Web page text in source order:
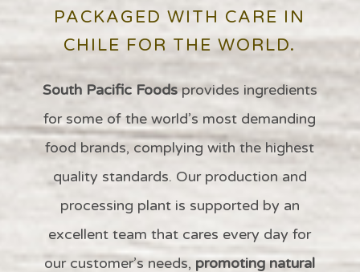
PACKAGED WITH CARE IN
CHILE FOR THE WORLD.
South Pacific Foodsprovides ingredients
for some of theworld’s most demanding
food brands, complying with the highest
quality standards. Our production and
processing plant is supported by an
excellent team that cares every day for
our customer’s needs, promoting natural